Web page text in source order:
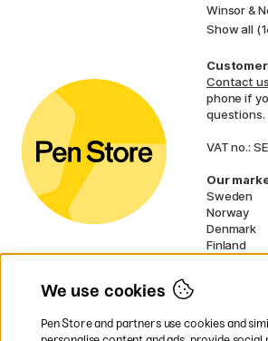
Winsor &
Show all
Contact us
phone if
questions.
VAT no.:
Our
Sweden
Norway
Denmark
Finland
UK
We use cookies
Pen Store and partners use cookies and